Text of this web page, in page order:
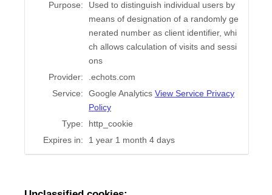
Purpose:
Used to distinguish individual users by
means of designation of a randomly ge
nerated number as client identifier, whi
ch allows calculation of visits and sessi
ons
Provider:
.echots.com
Service:
Google Analytics View Service Privacy
Policy
Type:
http_cookie
Expires in:
1 year 1 month 4 days